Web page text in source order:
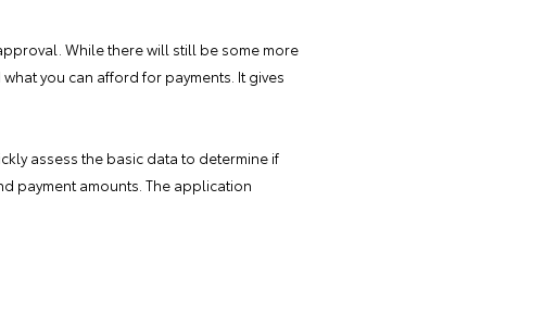
While there will still be some more
you can afford for payments. It gives
assess the basic data to determine if
payment amounts. The application